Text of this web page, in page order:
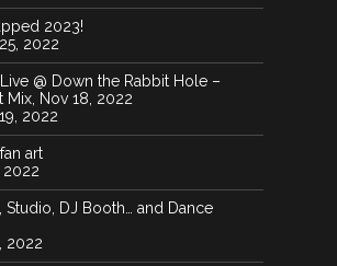
2023!
2022
@ Down the Rabbit Hole –
Mix, Nov 18, 2022
2022
art
2022
Studio, DJ Booth… and Dance
2022